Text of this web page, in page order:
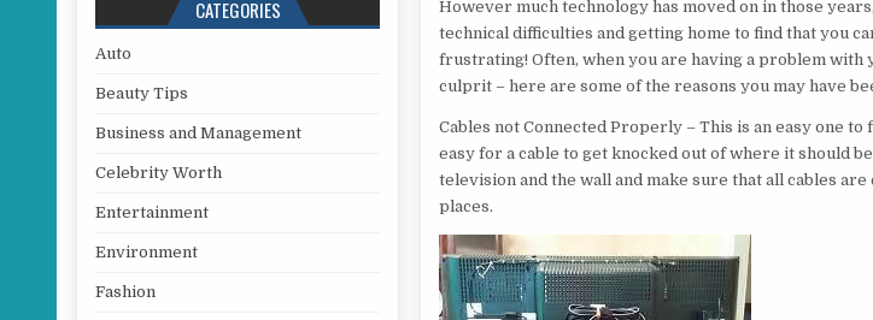
However much technology has moved on in those
technical difficulties and getting home to find that you
frustrating! Often, when you are having a problem
culprit – here are some of the reasons you may have
Cables not Connected Properly – This is an easy one
easy for a cable to get knocked out of where it should
television and the wall and make sure that all cables
places.
CATEGORIES
Auto
Beauty Tips
Business and Management
Celebrity Worth
Entertainment
Environment
Fashion